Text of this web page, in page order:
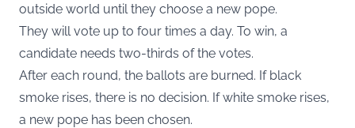
outside world until they choose a new pope.
They will vote up to four times a day. To win, a
candidate needs two-thirds of the votes.
After each round, the ballots are burned. If black
smoke rises, there is no decision. If white smoke rises,
a new pope has been chosen.